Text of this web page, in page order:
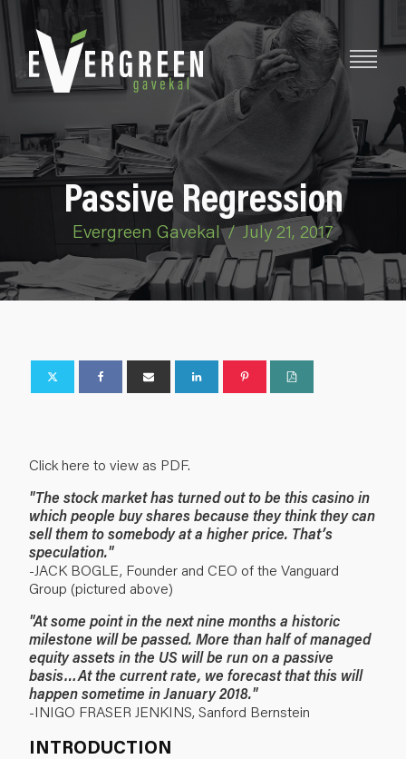
Passive Regression
Evergreen Gavekal / July 21, 2017
Click here to view as PDF.
"The stock market has turned out to be this casino in
which people buy shares because they think they can
sell them to somebody at a higher price. That’s
speculation."
-JACK BOGLE, Founder and CEO of the Vanguard
Group (pictured above)
"At some point in the next nine months a historic
milestone will be passed. More than half of managed
equity assets in the US will be run on a passive
basis…At the current rate, we forecast that this will
happen sometime in January 2018."
-INIGO FRASER JENKINS, Sanford Bernstein
INTRODUCTION